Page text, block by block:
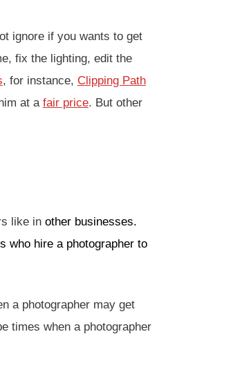
ignore if you wants to get
fix the lighting, edit the
, for instance, Clipping Path
at a fair price. But other
like in other businesses.
who hire a photographer to
a photographer may get
times when a photographer